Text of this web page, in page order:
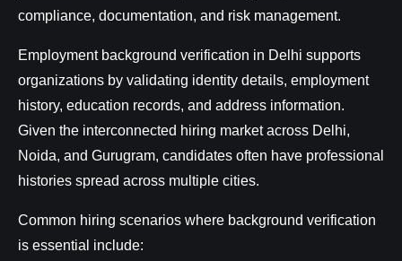
compliance, documentation, and risk management.
Employment background verification in Delhi supports
organizations by validating identity details, employment
history, education records, and address information.
Given the interconnected hiring market across Delhi,
Noida, and Gurugram, candidates often have professional
histories spread across multiple cities.
Common hiring scenarios where background verification
is essential include: